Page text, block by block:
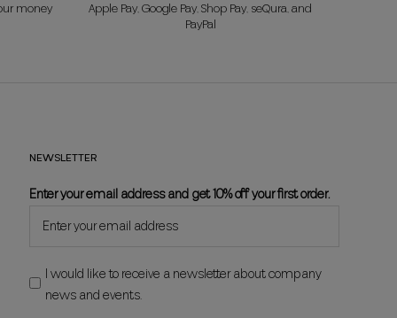
money
Apple Pay, Google Pay, Shop Pay, seQura, and
PayPal
NEWSLETTER
Enter your email address and get 10% off your first order.
I would like to receive a newsletter about company
news and events.